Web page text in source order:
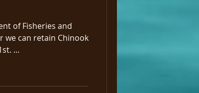
of Fisheries and
we can retain Chinook
...